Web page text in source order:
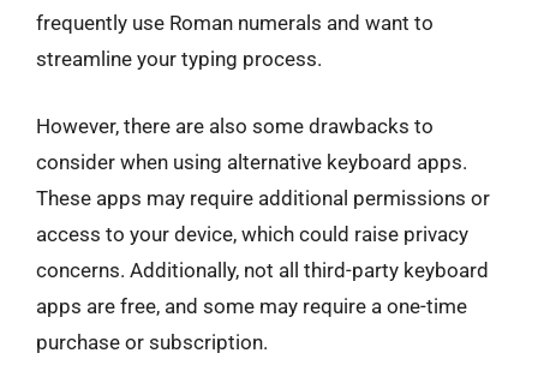
frequently use Roman numerals and want to
streamline your typing process.
However, there are also some drawbacks to
consider when using alternative keyboard apps.
These apps may require additional permissions or
access to your device, which could raise privacy
concerns. Additionally, not all third-party keyboard
apps are free, and some may require a one-time
purchase or subscription.